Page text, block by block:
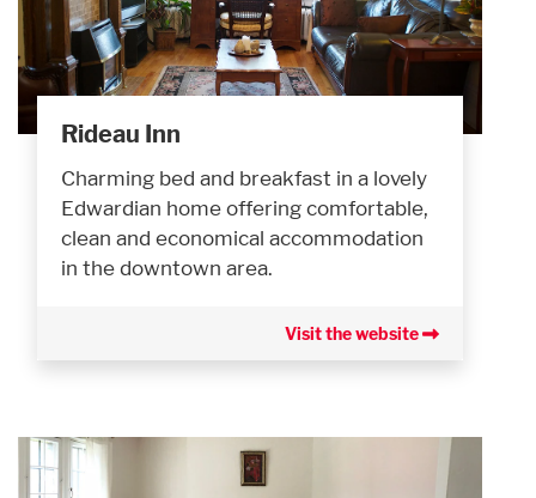
Rideau Inn
Charming bed and breakfast in a lovely
Edwardian home offering comfortable,
clean and economical accommodation
in the downtown area.
Visit the website